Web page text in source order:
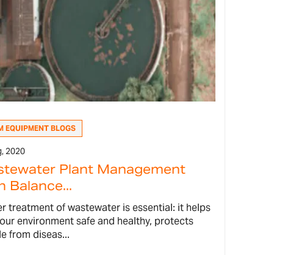
EQUIPMENT BLOGS
2020
Plant Management
Balance...
treatment of wastewater is essential: it helps
environment safe and healthy, protects
from diseas...